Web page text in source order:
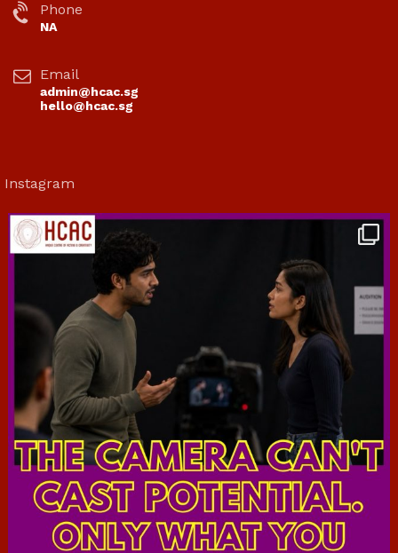
Phone
NA
Email
admin@hcac.sg
hello@hcac.sg
Instagram